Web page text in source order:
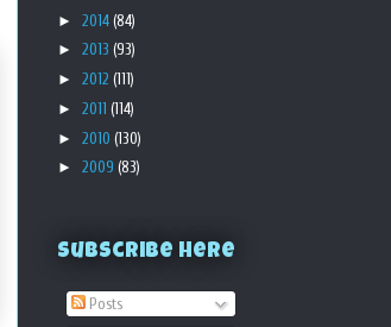
► 2014 (84)
► 2013 (93)
► 2012 (111)
► 2011 (114)
► 2010 (130)
► 2009 (83)
Subscribe Here
Posts